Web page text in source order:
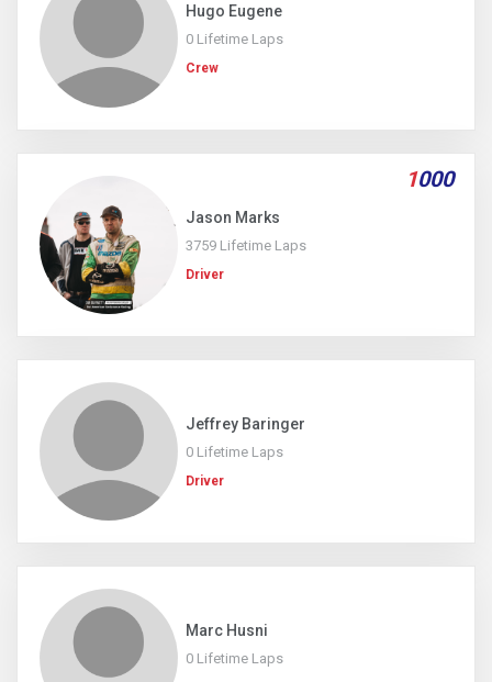
Hugo Eugene
0 Lifetime Laps
Crew
1000
Jason Marks
3759 Lifetime Laps
Driver
Jeffrey Baringer
0 Lifetime Laps
Driver
Marc Husni
0 Lifetime Laps